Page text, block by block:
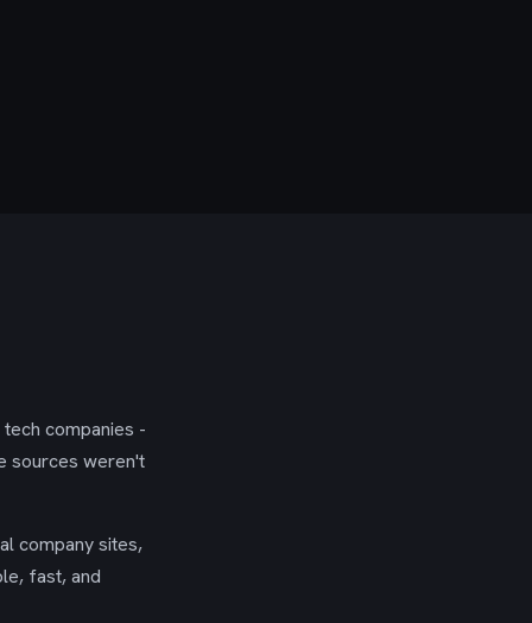
companies -
sources weren't
company sites,
fast, and